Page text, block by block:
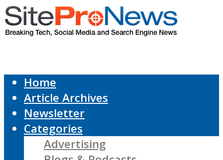
Home
Article Archives
Newsletter
Categories
Advertising